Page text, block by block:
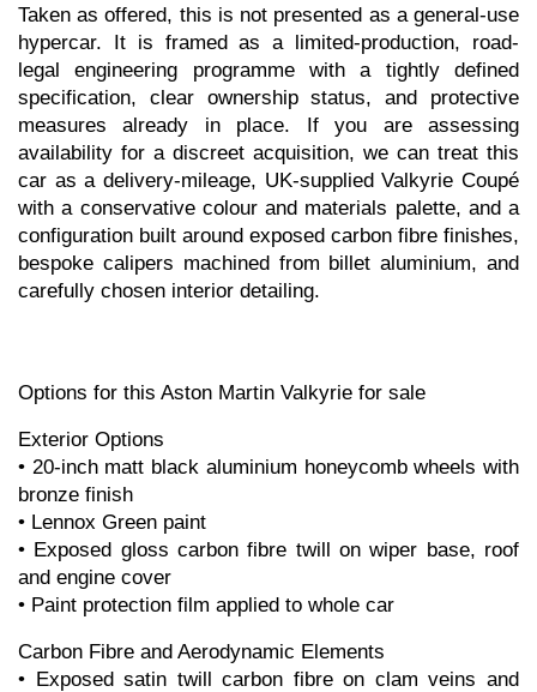
Taken as offered, this is not presented as a general-use
hypercar. It is framed as a limited-production, road-
legal engineering programme with a tightly defined
specification, clear ownership status, and protective
measures already in place. If you are assessing
availability for a discreet acquisition, we can treat this
car as a delivery-mileage, UK-supplied Valkyrie Coupé
with a conservative colour and materials palette, and a
configuration built around exposed carbon fibre finishes,
bespoke calipers machined from billet aluminium, and
carefully chosen interior detailing.
Options for this Aston Martin Valkyrie for sale
Exterior Options
• 20-inch matt black aluminium honeycomb wheels with
bronze finish
• Lennox Green paint
• Exposed gloss carbon fibre twill on wiper base, roof
and engine cover
• Paint protection film applied to whole car
Carbon Fibre and Aerodynamic Elements
• Exposed satin twill carbon fibre on clam veins and